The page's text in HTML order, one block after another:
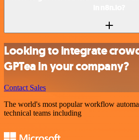
Looking to integrate
GPTea in your company?
Contact Sales
The world's most popular workflow
technical teams including